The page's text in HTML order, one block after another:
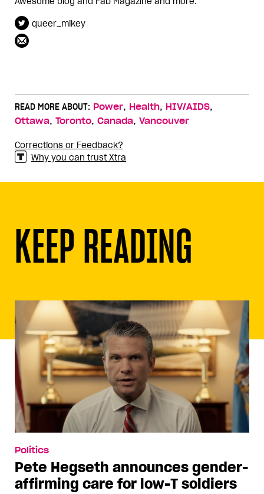
queer_mikey
READ MORE ABOUT: Power, Health, HIV/AIDS,
Ottawa, Toronto, Canada, Vancouver
Corrections or Feedback?
Why you can trust Xtra
KEEP READING
Politics
Pete Hegseth announces gender-
affirming care for low-T soldiers